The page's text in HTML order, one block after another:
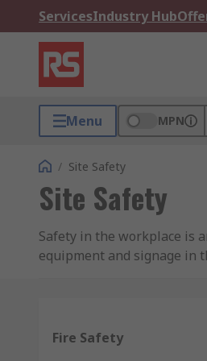
ServicesIndustry Hub
Menu MPN
/ Site Safety
Site Safety
Safety in the workplace is
equipment and signage in
We understand how
Fire Safety